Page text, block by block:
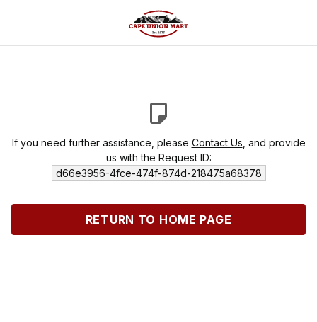
If you need further assistance, please Contact Us , and provide
us with the Request ID:
d66e3956-4fce-474f-874d-218475a68378
RETURN TO HOME PAGE